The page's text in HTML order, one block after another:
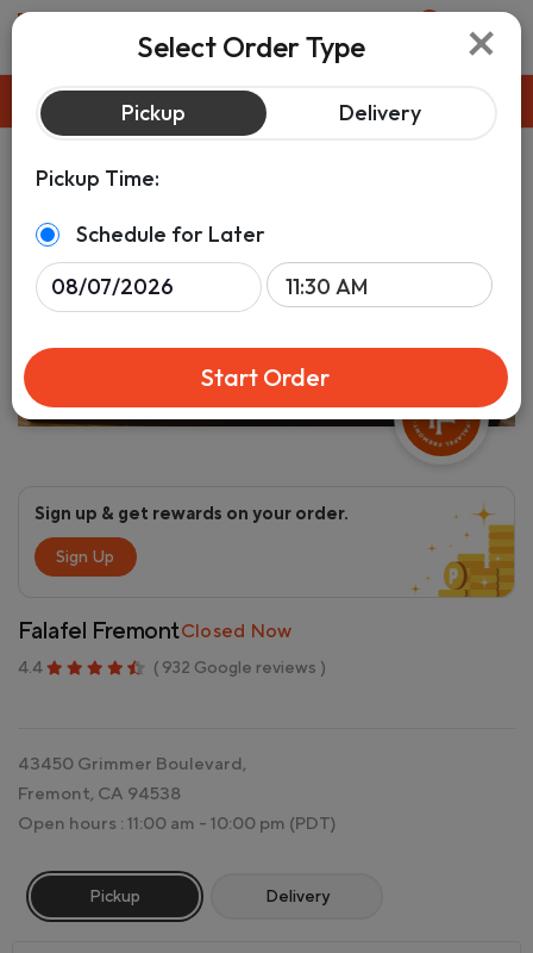
Pickup
Falafel FremontClosed Now
4.4 ( 932 Google reviews )
Sign up & get rewards on your order.
Sign Up
43450 Grimmer Boulevard,
Fremont, CA 94538
Open hours : 11:00 am - 10:00 pm (PDT)
Pickup Delivery
×
Select Order Type
Pickup Delivery
Pickup Time:
Schedule for Later
Start Order